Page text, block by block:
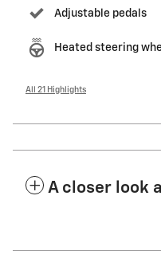
Adjustable pedals
Heated steering
All 21 Highlights
A closer look